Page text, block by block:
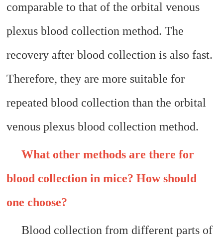
comparable to that of the orbital venous
plexus blood collection method. The
recovery after blood collection is also fast.
Therefore, they are more suitable for
repeated blood collection than the orbital
venous plexus blood collection method.
What other methods are there for
blood collection in mice? How should
one choose?
Blood collection from different parts of